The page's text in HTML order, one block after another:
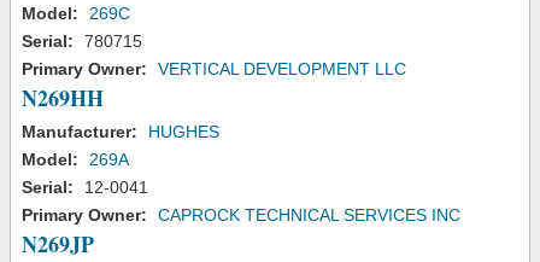
Model:
269C
Serial:
780715
Primary Owner:
VERTICAL DEVELOPMENT LLC
N269HH
Manufacturer:
HUGHES
Model:
269A
Serial:
12-0041
Primary Owner:
CAPROCK TECHNICAL SERVICES INC
N269JP